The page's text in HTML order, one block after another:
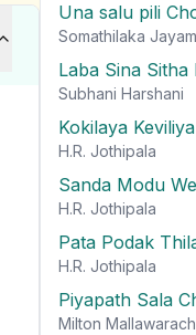
Una salu pili
Somathilaka
Laba Sina
Subhani Harshani
Kokilaya
H.R. Jothipala
Sanda Modu
H.R. Jothipala
Pata Podak
H.R. Jothipala
Piyapath Sala
Milton